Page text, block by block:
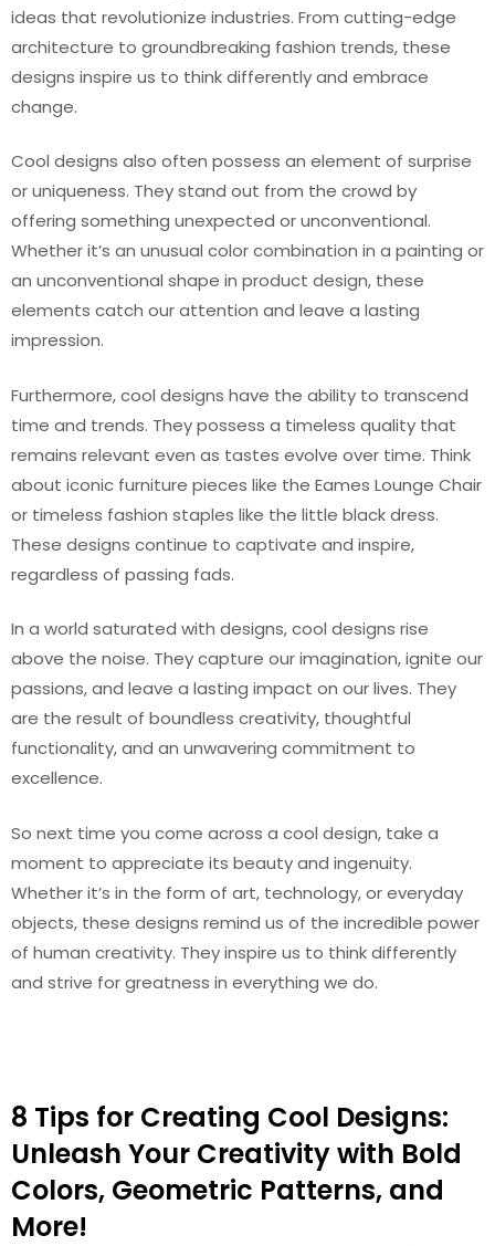
ideas that revolutionize industries. From cutting-edge
architecture to groundbreaking fashion trends, these
designs inspire us to think differently and embrace
change.
Cool designs also often possess an element of surprise
or uniqueness. They stand out from the crowd by
offering something unexpected or unconventional.
Whether it’s an unusual color combination in a painting or
an unconventional shape in product design, these
elements catch our attention and leave a lasting
impression.
Furthermore, cool designs have the ability to transcend
time and trends. They possess a timeless quality that
remains relevant even as tastes evolve over time. Think
about iconic furniture pieces like the Eames Lounge Chair
or timeless fashion staples like the little black dress.
These designs continue to captivate and inspire,
regardless of passing fads.
In a world saturated with designs, cool designs rise
above the noise. They capture our imagination, ignite our
passions, and leave a lasting impact on our lives. They
are the result of boundless creativity, thoughtful
functionality, and an unwavering commitment to
excellence.
So next time you come across a cool design, take a
moment to appreciate its beauty and ingenuity.
Whether it’s in the form of art, technology, or everyday
objects, these designs remind us of the incredible power
of human creativity. They inspire us to think differently
and strive for greatness in everything we do.
8 Tips for Creating Cool Designs:
Unleash Your Creativity with Bold
Colors, Geometric Patterns, and
More!